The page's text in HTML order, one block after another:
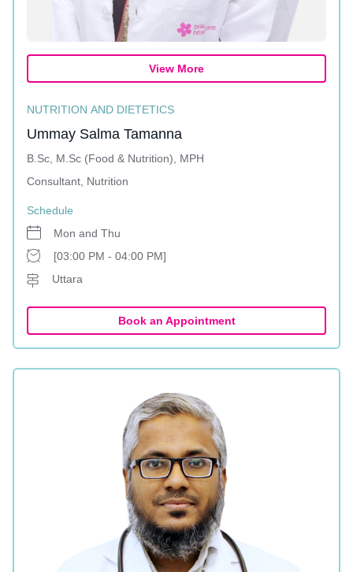
View More
NUTRITION AND DIETETICS
Ummay Salma Tamanna
B.Sc, M.Sc (Food & Nutrition), MPH
Consultant, Nutrition
Schedule
Mon and Thu
[03:00 PM - 04:00 PM]
Uttara
Book an Appointment